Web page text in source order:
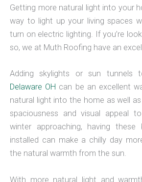
Getting more natural light into your
way to light up your living spaces
turn on electric lighting. If you’re
so, we at Muth Roofing have an
Adding skylights or sun tunnels
Delaware OH can be an excellent
natural light into the home as well
spaciousness and visual appeal
winter approaching, having these
installed can make a chilly day
the natural warmth from the sun.
With more natural light and